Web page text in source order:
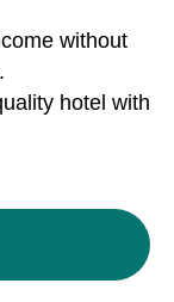
without
hotel with